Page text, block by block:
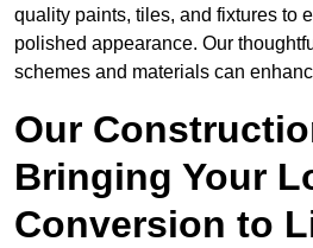
quality paints, tiles, and fixtures to
polished appearance. Our
schemes and materials can
Our
Bringing Your
Conversion to